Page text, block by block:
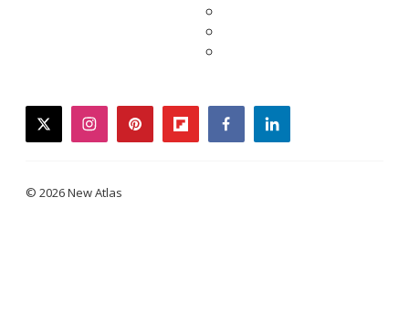
twitterinstagrampinterestflipboardfacebooklinkedin
© 2026 New Atlas